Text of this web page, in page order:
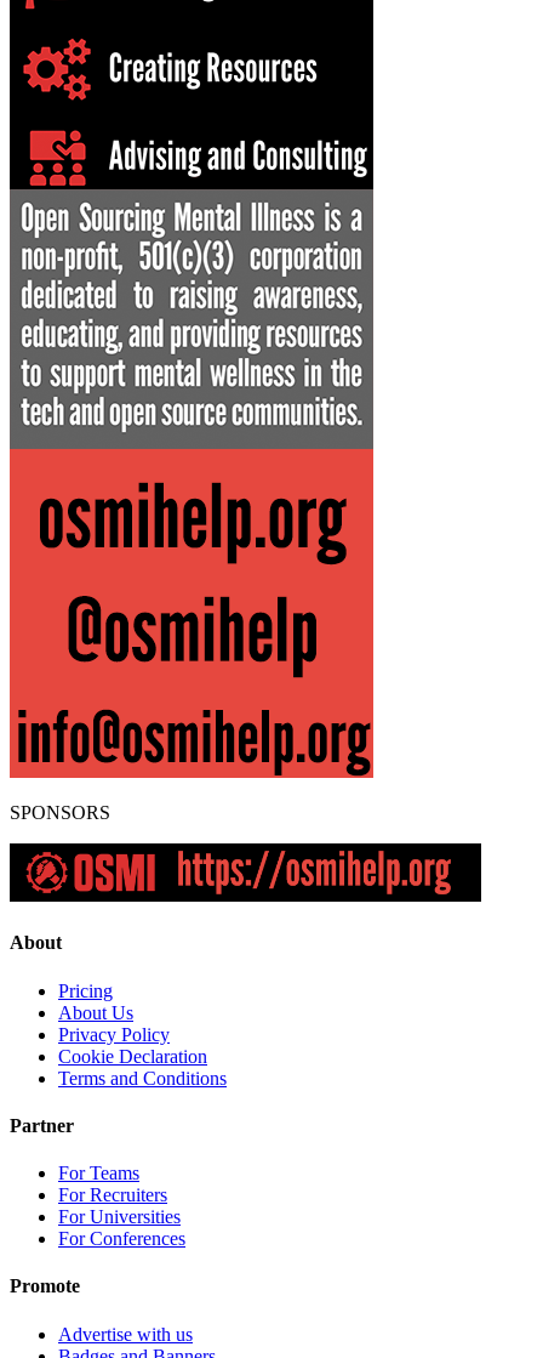
SPONSORS
About
Pricing
About Us
Privacy Policy
Cookie Declaration
Terms and Conditions
Partner
For Teams
For Recruiters
For Universities
For Conferences
Promote
Advertise with us